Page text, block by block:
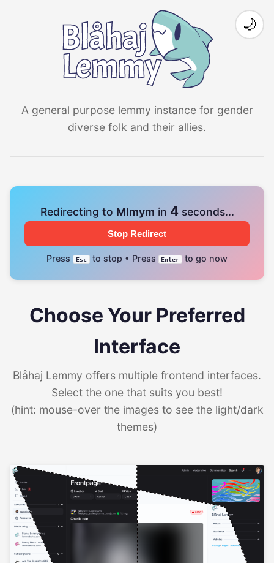
A general purpose lemmy instance for gender
diverse folk and their allies.
🌙
Redirecting to Mlmym in 4seconds...
Stop Redirect
Press Esc to stop • Press Enter to go now
Choose Your Preferred
Interface
Blåhaj Lemmy offers multiple frontend interfaces.
Select the one that suits you best!
(hint: mouse-over the images to see the light/dark
themes)